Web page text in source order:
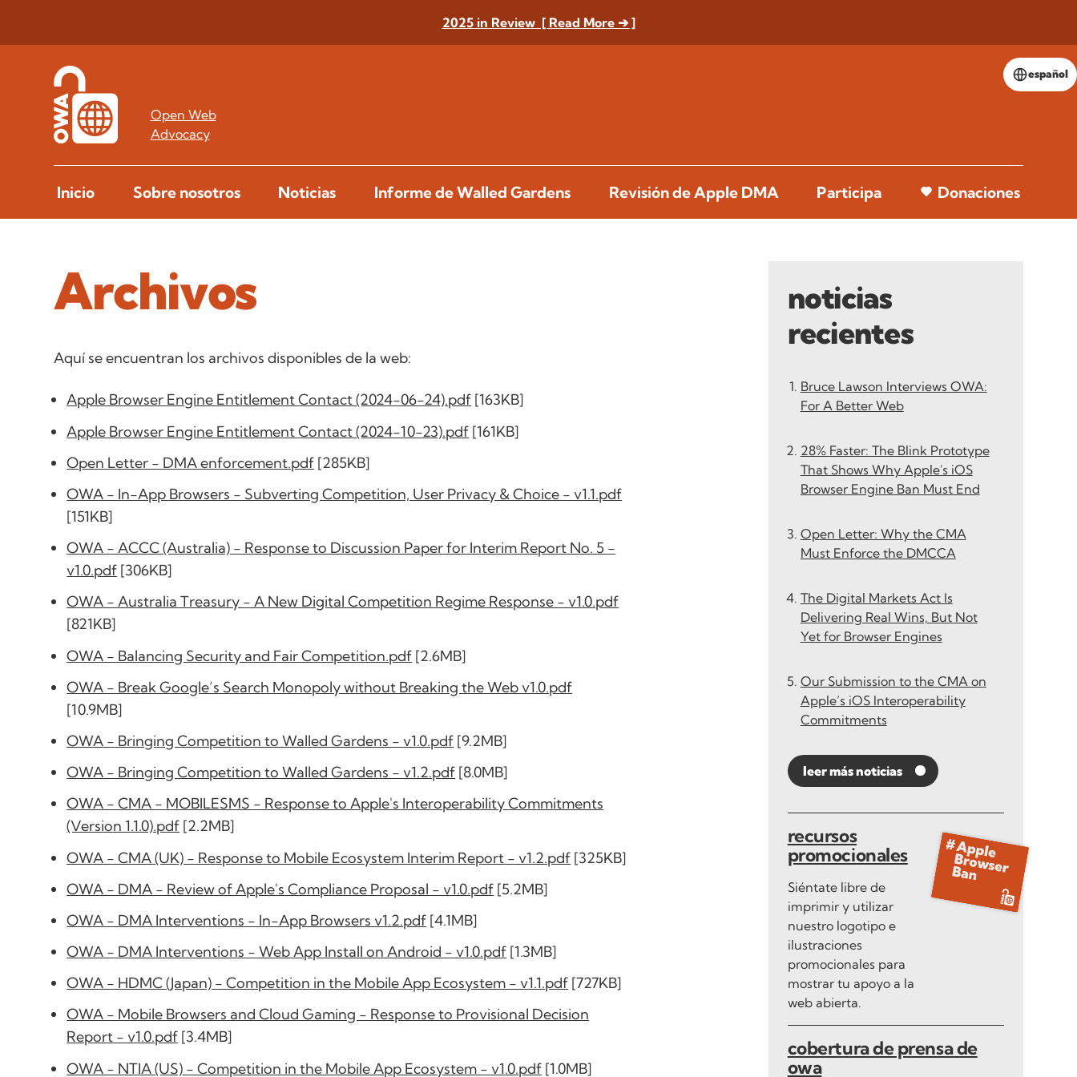
2025 in Review [ Read More ➔ ]
español
Open Web
Advocacy
Inicio Sobre nosotros Noticias Informe de Walled Gardens Revisión de Apple DMA Participa Donaciones
Archivos
Aquí se encuentran los archivos disponibles de la web:
Apple Browser Engine Entitlement Contact (2024-06-24).pdf [163KB]
Apple Browser Engine Entitlement Contact (2024-10-23).pdf [161KB]
Open Letter - DMA enforcement.pdf [285KB]
OWA - In-App Browsers - Subverting Competition, User Privacy & Choice - v1.1.pdf
[151KB]
OWA - ACCC (Australia) - Response to Discussion Paper for Interim Report No. 5 -
v1.0.pdf [306KB]
OWA - Australia Treasury - A New Digital Competition Regime Response - v1.0.pdf
[821KB]
OWA - Balancing Security and Fair Competition.pdf [2.6MB]
OWA - Break Google’s Search Monopoly without Breaking the Web v1.0.pdf
[10.9MB]
OWA - Bringing Competition to Walled Gardens - v1.0.pdf [9.2MB]
OWA - Bringing Competition to Walled Gardens - v1.2.pdf [8.0MB]
OWA - CMA - MOBILESMS - Response to Apple's Interoperability Commitments
(Version 1.1.0).pdf [2.2MB]
OWA - CMA (UK) - Response to Mobile Ecosystem Interim Report - v1.2.pdf [325KB]
OWA - DMA - Review of Apple's Compliance Proposal - v1.0.pdf [5.2MB]
OWA - DMA Interventions - In-App Browsers v1.2.pdf [4.1MB]
OWA - DMA Interventions - Web App Install on Android - v1.0.pdf [1.3MB]
OWA - HDMC (Japan) - Competition in the Mobile App Ecosystem - v1.1.pdf [727KB]
OWA - Mobile Browsers and Cloud Gaming - Response to Provisional Decision
Report - v1.0.pdf [3.4MB]
OWA - NTIA (US) - Competition in the Mobile App Ecosystem - v1.0.pdf [1.0MB]
noticias
recientes
Bruce Lawson Interviews OWA:
For A Better Web
28% Faster: The Blink Prototype
That Shows Why Apple's iOS
Browser Engine Ban Must End
Open Letter: Why the CMA
Must Enforce the DMCCA
The Digital Markets Act Is
Delivering Real Wins, But Not
Yet for Browser Engines
Our Submission to the CMA on
Apple’s iOS Interoperability
Commitments
leer más noticias
recursos
promocionales
Siéntate libre de
imprimir y utilizar
nuestro logotipo e
ilustraciones
promocionales para
mostrar tu apoyo a la
web abierta.
cobertura de prensa de
owa